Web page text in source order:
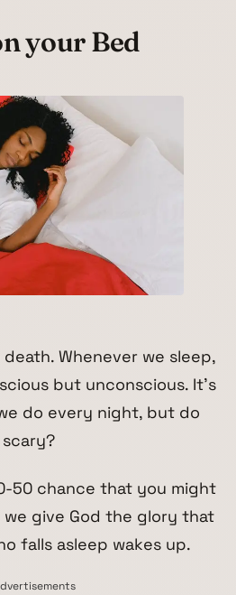
your Bed
Whenever we sleep,
but unconscious. It’s
do every night, but do
50 chance that you might
give God the glory that
falls asleep wakes up.